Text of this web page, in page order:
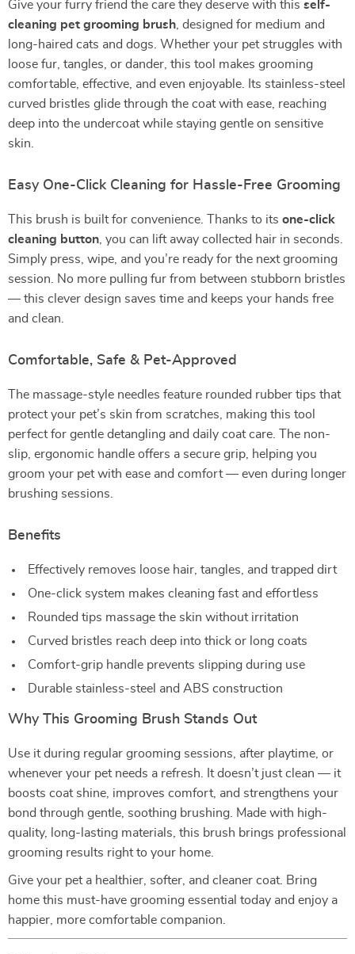
Give your furry friend the care they deserve with this self-
cleaning pet grooming brush , designed for medium and
long-haired cats and dogs. Whether your pet struggles with
loose fur, tangles, or dander, this tool makes grooming
comfortable, effective, and even enjoyable. Its stainless-steel
curved bristles glide through the coat with ease, reaching
deep into the undercoat while staying gentle on sensitive
skin.
Easy One-Click Cleaning for Hassle-Free Grooming
This brush is built for convenience. Thanks to its one-click
cleaning button , you can lift away collected hair in seconds.
Simply press, wipe, and you’re ready for the next grooming
session. No more pulling fur from between stubborn bristles
— this clever design saves time and keeps your hands free
and clean.
Comfortable, Safe & Pet-Approved
The massage-style needles feature rounded rubber tips that
protect your pet’s skin from scratches, making this tool
perfect for gentle detangling and daily coat care. The non-
slip, ergonomic handle offers a secure grip, helping you
groom your pet with ease and comfort — even during longer
brushing sessions.
Benefits
Effectively removes loose hair, tangles, and trapped dirt
One-click system makes cleaning fast and effortless
Rounded tips massage the skin without irritation
Curved bristles reach deep into thick or long coats
Comfort-grip handle prevents slipping during use
Durable stainless-steel and ABS construction
Why This Grooming Brush Stands Out
Use it during regular grooming sessions, after playtime, or
whenever your pet needs a refresh. It doesn’t just clean — it
boosts coat shine, improves comfort, and strengthens your
bond through gentle, soothing brushing. Made with high-
quality, long-lasting materials, this brush brings professional
grooming results right to your home.
Give your pet a healthier, softer, and cleaner coat. Bring
home this must-have grooming essential today and enjoy a
happier, more comfortable companion.